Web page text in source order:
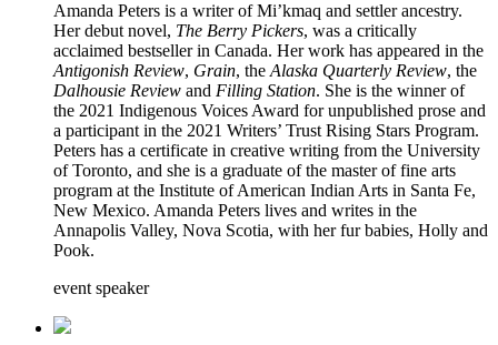
Amanda Peters is a writer of Mi’kmaq and settler ancestry.
Her debut novel, The Berry Pickers, was a critically
acclaimed bestseller in Canada. Her work has appeared in the
Antigonish Review, Grain, theAlaska Quarterly Review, the
Dalhousie Review and Filling Station. She is the winner of
the 2021 Indigenous Voices Award for unpublished prose and
a participant in the 2021 Writers’ Trust Rising Stars Program.
Peters has a certificate in creative writing from the University
of Toronto, and she is a graduate of the master of fine arts
program at the Institute of American Indian Arts in Santa Fe,
New Mexico. Amanda Peters lives and writes in the
Annapolis Valley, Nova Scotia, with her fur babies, Holly and
Pook.
event speaker